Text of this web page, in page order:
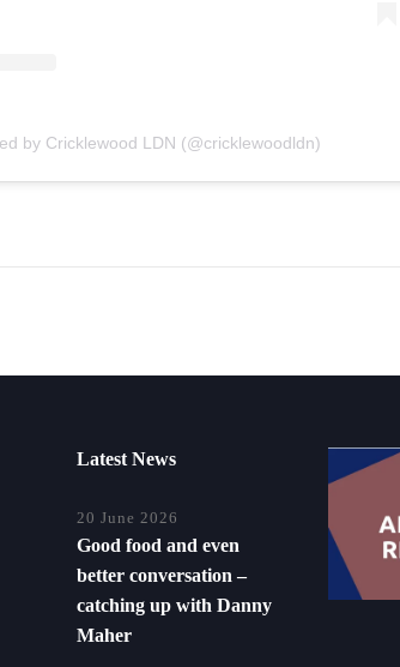
by Cricklewood LDN (@cricklewoodldn)
Latest News
20 June 2026
Good food and even
better conversation –
catching up with Danny
Maher